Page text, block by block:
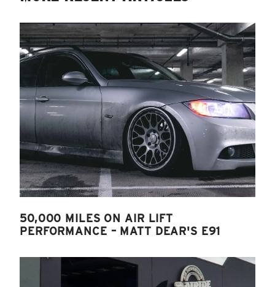
50,000 MILES ON AIR LIFT
PERFORMANCE – MATT DEAR'S E91